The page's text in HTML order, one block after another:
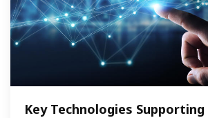
Key Technologies